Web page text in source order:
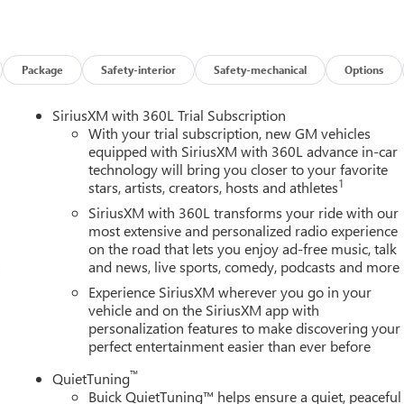
2026 Buick Enclave Floor Liner Package (1st and 2nd Row
Integrated Cargo Liner), Power Package (110-Volt Power
Split-Folding Bench Seat, Head-Up Display, Heated
Settings, and Universal Home Remote), Preferred
4-Wheel Disc Brakes, ABS brakes, Air Conditioning, Alloy
Auto, Auto High-beam Headlights, Auto-dimming door
control, Bose Premium 12-Speaker Audio System with
off headlights, Deleted Mobile Service Plus, Driver 4-Way
Driver door bin, Driver vanity mirror, Dual front impact
Emergency communication system: OnStar and Buick
Front anti-roll bar, Front Bucket Seats, Front Center
Lumbar Seat Adjuster, Front Passenger 6-Way Power Seat
door mirrors, Heated Driver and Front Passenger Seats,
Leather steering wheel, Leatherette Seat Trim, Low tire
Outside temperature display, Overhead airbag, Overhead
mirror, Power door mirrors, Power driver seat, Power Liftgate,
audio system: Buick Infotainment System, Radio data
anti-roll bar, Rear reading lights, Rear side impact airbag,
entry, Security system, SiriusXM with 360L Trial Subscription,
Package Safety-interior Safety-mechanical Options
SiriusXM with 360L Trial Subscription
With your trial subscription, new GM vehicles
equipped with SiriusXM with 360L advance in-car
technology will bring you closer to your favorite
stars, artists, creators, hosts and athletes1
SiriusXM with 360L transforms your ride with our
most extensive and personalized radio experience
on the road that lets you enjoy ad-free music, talk
and news, live sports, comedy, podcasts and more
Experience SiriusXM wherever you go in your
vehicle and on the SiriusXM app with
personalization features to make discovering your
perfect entertainment easier than ever before
QuietTuning™
Buick QuietTuning™ helps ensure a quiet, peaceful